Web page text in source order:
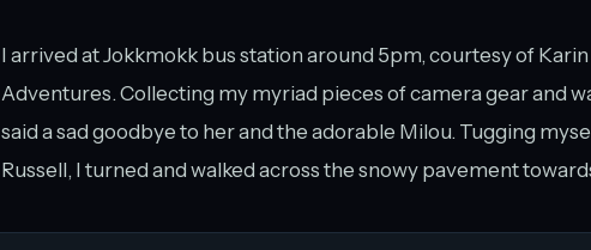
I arrived at Jokkmokk bus station around 5pm, courtesy of
Adventures. Collecting my myriad pieces of camera gear and
said a sad goodbye to her and the adorable Milou. Tugging
Russell, I turned and walked across the snowy pavement